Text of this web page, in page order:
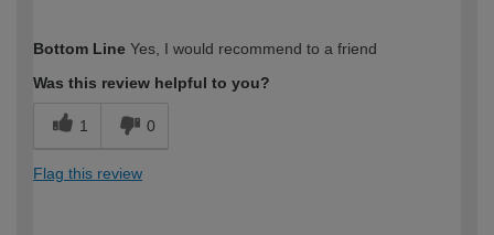
expertise?
Bottom Line Yes, I would recommend to a friend
Was this review helpful to you?
1 0
Flag this review